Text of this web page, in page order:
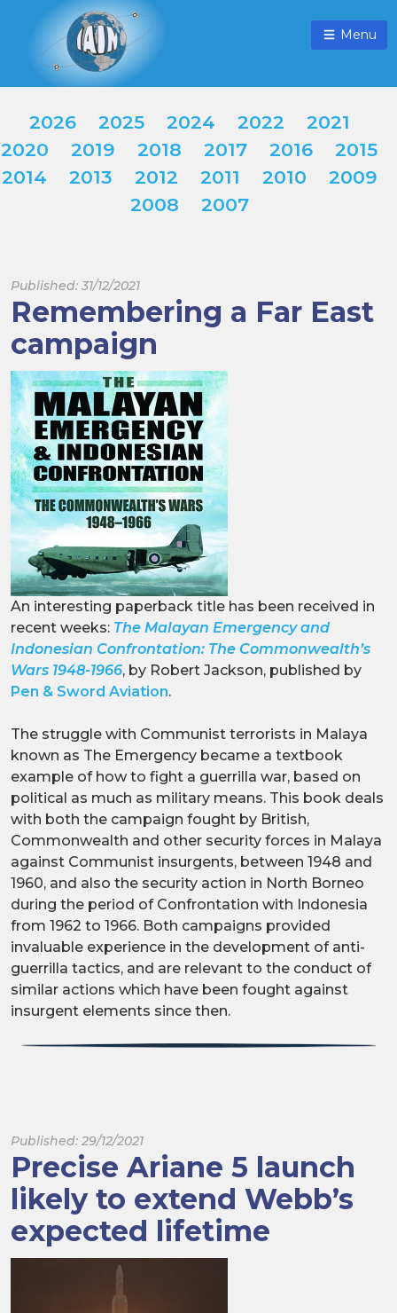
Menu
2026 2025 2024 2022
2021
2020
2019 2018 2017 2016
2015
2014
2013 2012 2011 2010
2009
2008
2007
Published: 31/12/2021
Remembering a Far East
campaign
An interesting paperback title has been received in
recent weeks: The Malayan Emergency and
Indonesian Confrontation: The Commonwealth’s
Wars 1948-1966, by Robert Jackson, published by
Pen & Sword Aviation.
The struggle with Communist terrorists in Malaya
known as The Emergency became a textbook
example of how to fight a guerrilla war, based on
political as much as military means. This book deals
with both the campaign fought by British,
Commonwealth and other security forces in Malaya
against Communist insurgents, between 1948 and
1960, and also the security action in North Borneo
during the period of Confrontation with Indonesia
from 1962 to 1966. Both campaigns provided
invaluable experience in the development of anti-
guerrilla tactics, and are relevant to the conduct of
similar actions which have been fought against
insurgent elements since then.
Published: 29/12/2021
Precise Ariane 5 launch
likely to extend Webb’s
expected lifetime